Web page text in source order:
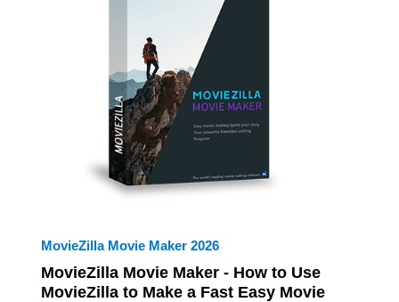
MovieZilla Movie Maker 2026
MovieZilla Movie Maker - How to Use
MovieZilla to Make a Fast Easy Movie